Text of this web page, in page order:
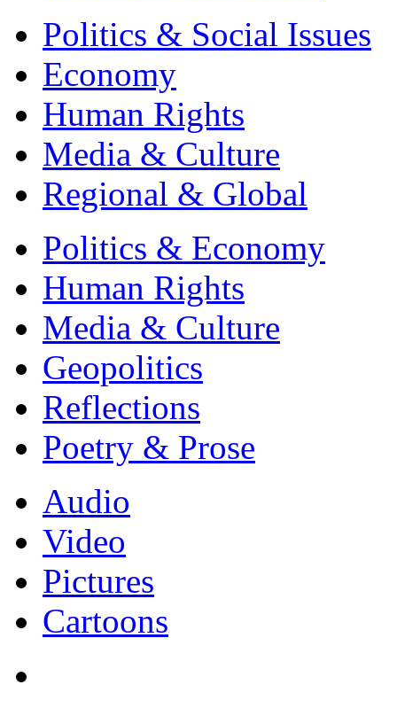
Politics & Social Issues
Economy
Human Rights
Media & Culture
Regional & Global
Politics & Economy
Human Rights
Media & Culture
Geopolitics
Reflections
Poetry & Prose
Audio
Video
Pictures
Cartoons